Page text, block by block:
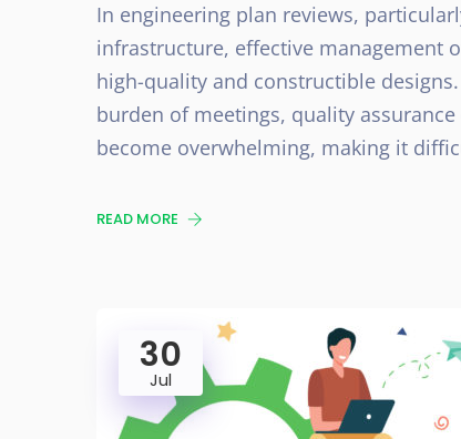
In engineering plan reviews,
infrastructure, effective management
high-quality and constructible
burden of meetings, quality
become overwhelming, making it
READ MORE
30
Jul